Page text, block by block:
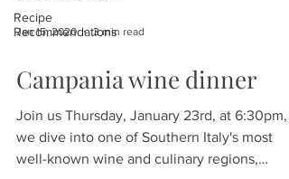
Recipe
Recommendations
Jan 15, 2020 3 min read
Campania wine dinner
Join us Thursday, January 23rd, at 6:30pm,
we dive into one of Southern Italy's most
well-known wine and culinary regions,